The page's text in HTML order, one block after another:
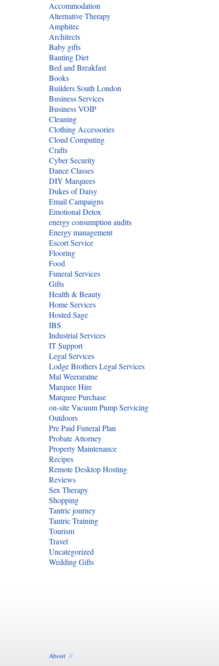
Accommodation
Alternative Therapy
Amphitec
Architects
Baby gifts
Banting Diet
Bed and Breakfast
Books
Builders South London
Business Services
Business VOIP
Cleaning
Clothing Accessories
Cloud Computing
Crafts
Cyber Security
Dance Classes
DIY Marquees
Dukes of Daisy
Email Campaigns
Emotional Detox
energy consumption audits
Energy management
Escort Service
Flooring
Food
Funeral Services
Gifts
Health & Beauty
Home Services
Hosted Sage
IBS
Industrial Services
IT Support
Legal Services
Lodge Brothers Legal Services
Mal Weeraratne
Marquee Hire
Marquee Purchase
on-site Vacuum Pump Servicing
Outdoors
Pre Paid Funeral Plan
Probate Attorney
Property Maintenance
Recipes
Remote Desktop Hosting
Reviews
Sex Therapy
Shopping
Tantric journey
Tantric Training
Tourism
Travel
Uncategorized
Wedding Gifts
About //